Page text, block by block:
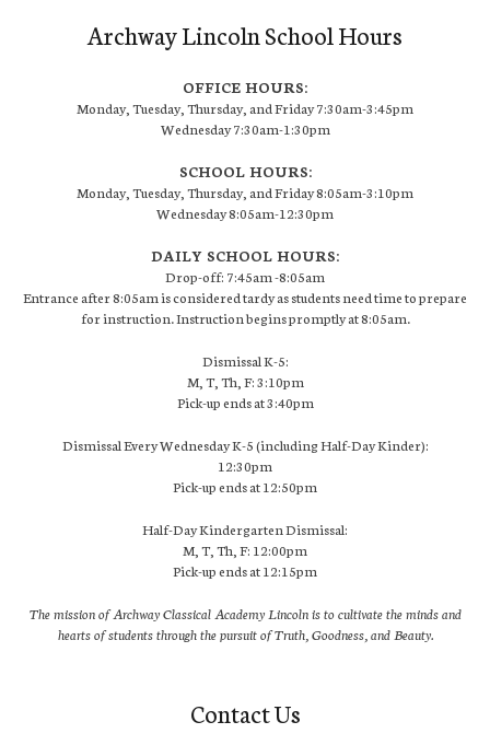
Archway Lincoln School Hours
OFFICE HOURS:
Monday, Tuesday, Thursday, and Friday 7:30am-3:45pm
Wednesday 7:30am-1:30pm
SCHOOL HOURS:
Monday, Tuesday, Thursday, and Friday 8:05am-3:10pm
Wednesday 8:05am-12:30pm
DAILY SCHOOL HOURS:
Drop-off: 7:45am -8:05am
Entrance after 8:05am is considered tardy as students need time to prepare
for instruction. Instruction begins promptly at 8:05am.
Dismissal K-5:
M, T, Th, F: 3:10pm
Pick-up ends at 3:40pm
Dismissal Every Wednesday K-5 (including Half-Day Kinder):
12:30pm
Pick-up ends at 12:50pm
Half-Day Kindergarten Dismissal:
M, T, Th, F: 12:00pm
Pick-up ends at 12:15pm
The mission of Archway Classical Academy Lincoln is to cultivate the minds and
hearts of students through the pursuit of Truth, Goodness, and Beauty.
Contact Us